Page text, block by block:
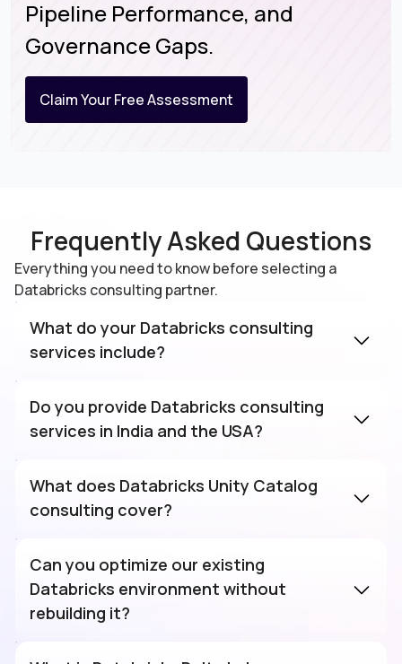
Pipeline Performance, and
Governance Gaps.
Claim Your Free Assessment
Frequently Asked Questions
Everything you need to know before selecting a
Databricks consulting partner.
What do your Databricks consulting
services include?
Do you provide Databricks consulting
services in India and the USA?
consulting companyin India with onshore
escalation for US clients. Teams operate
What does Databricks Unity Catalog
consulting cover?
Can you optimize our existing
Databricks environment without
rebuilding it?